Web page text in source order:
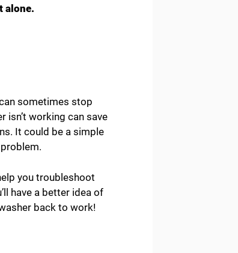
alone.
sometimes stop
isn’t working can save
It could be a simple
you troubleshoot
have a better idea of
back to work!